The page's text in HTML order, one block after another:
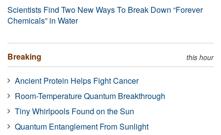
Scientists Find Two New Ways To Break Down “Forever
Chemicals” in Water
Breaking this hour
Ancient Protein Helps Fight Cancer
Room-Temperature Quantum Breakthrough
Tiny Whirlpools Found on the Sun
Quantum Entanglement From Sunlight